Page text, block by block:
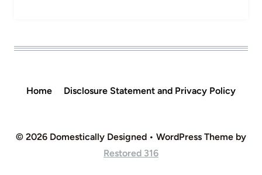
Home Disclosure Statement and Privacy Policy
© 2026 Domestically Designed • WordPress Theme by
Restored 316